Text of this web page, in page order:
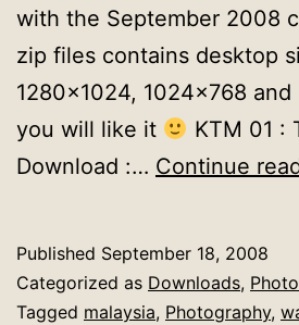
with the September 2008
zip files contains desktop
1280×1024, 1024×768
you will like it
KTM 01 :
Download :… Continue
Published September 18, 2008
Categorized as Downloads,
Tagged malaysia, Photography,